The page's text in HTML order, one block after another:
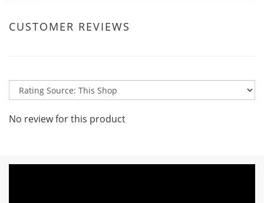
CUSTOMER REVIEWS
No review for this product